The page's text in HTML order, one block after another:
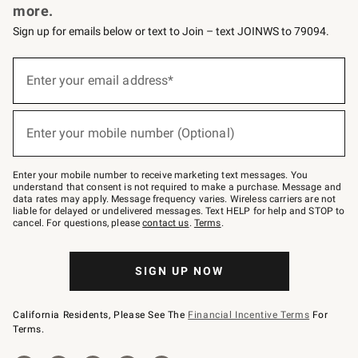
more.
Sign up for emails below or text to Join – text JOINWS to 79094.
below
Join
–
text
JOINWS
to
79094.
Enter your email address*
Enter your mobile number (Optional)
Enter your mobile number to receive marketing text messages. You
understand that consent is not required to make a purchase. Message and
data rates may apply. Message frequency varies. Wireless carriers are not
liable for delayed or undelivered messages. Text HELP for help and STOP to
cancel. For questions, pleasecontact us. Terms.
SIGN UP NOW
California Residents, Please See The Financial Incentive Terms For
Terms.